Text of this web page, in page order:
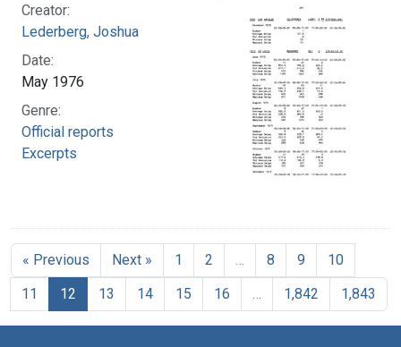
Creator:
Lederberg, Joshua
Date:
May 1976
Genre:
Official reports
Excerpts
« Previous Next » 1 2 8 9
10
11
12 13 14 15 16 1,842 1,843